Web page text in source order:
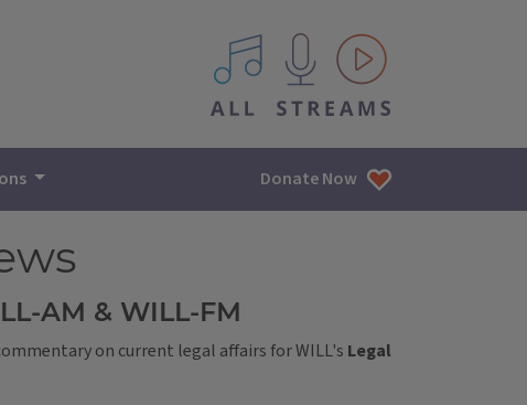
All IPM content streams
Donate Now
AM & WILL-FM
on current legal affairs for WILL's Legal